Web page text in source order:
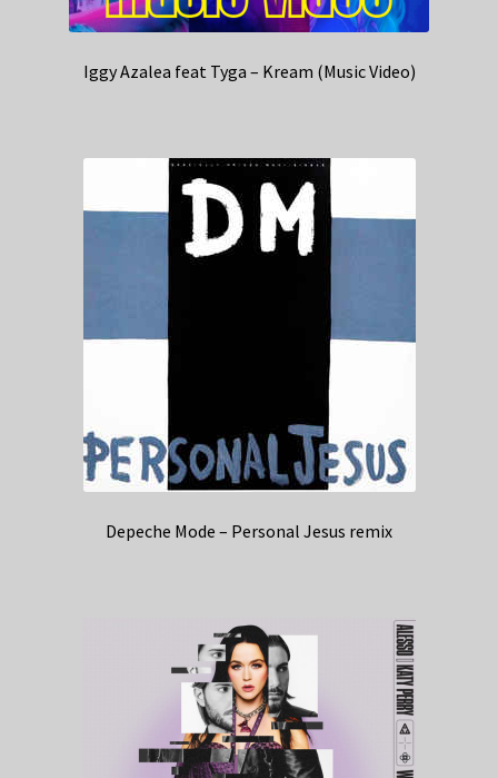
Iggy Azalea feat Tyga – Kream (Music Video)
Depeche Mode – Personal Jesus remix